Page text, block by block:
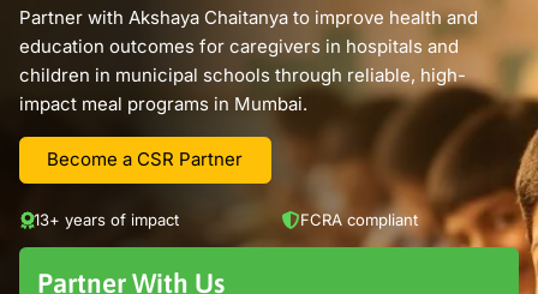
Partner with Akshaya Chaitanya to improve health and
education outcomes for caregivers in hospitals and
children in municipal schools through reliable, high-
impact meal programs in Mumbai.
Become a CSR Partner
13+ years of impact FCRA compliant
Partner With Us